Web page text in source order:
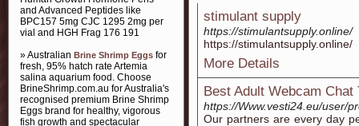
and Advanced Peptides like
BPC157 5mg CJC 1295 2mg per
vial and HGH Frag 176 191
» Australian Brine Shrimp Eggs for
fresh, 95% hatch rate Artemia
salina aquarium food. Choose
BrineShrimp.com.au for Australia's
recognised premium Brine Shrimp
Eggs brand for healthy, vigorous
fish growth and spectacular
stimulant supply
https://stimulantsupply.online/
https://stimulantsupply.online/
More Details
Best Adult Webcam Chat
https://Www.vesti24.eu/user/
Our partners are every day